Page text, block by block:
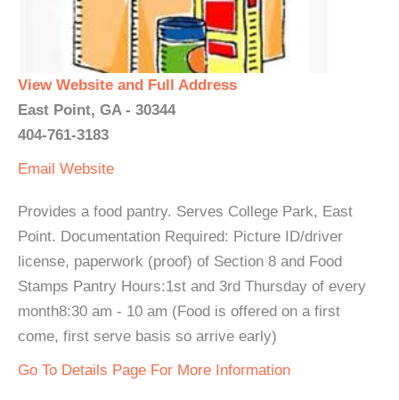
View Website and Full Address
East Point, GA - 30344
404-761-3183
Email Website
Provides a food pantry. Serves College Park, East
Point. Documentation Required: Picture ID/driver
license, paperwork (proof) of Section 8 and Food
Stamps Pantry Hours:1st and 3rd Thursday of every
month8:30 am - 10 am (Food is offered on a first
come, first serve basis so arrive early)
Go To Details Page For More Information